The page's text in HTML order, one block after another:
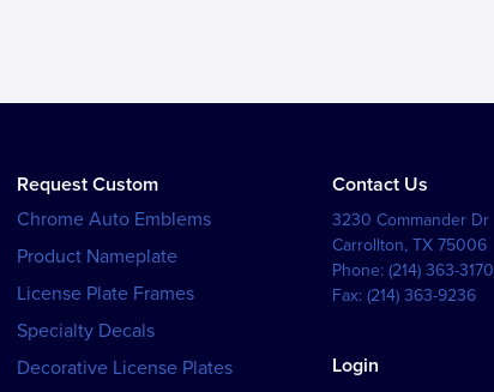
Request Custom
Chrome Auto Emblems
Product Nameplate
License Plate Frames
Specialty Decals
Decorative License Plates
Contact Us
3230 Commander Dr
Carrollton,TX 75006
Phone:(214) 363-3170
Fax:(214) 363-9236
Login